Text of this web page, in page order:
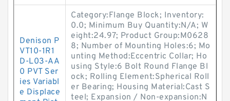
Denison P
VT10-1R1
D-L03-AA
0 PVT Ser
ies Variabl
e Displace
Category:Flange Block; Inventory:
0.0; Minimum Buy Quantity:N/A; W
eight:24.97; Product Group:M0628
8; Number of Mounting Holes:6; Mo
unting Method:Eccentric Collar; Ho
using Style:6 Bolt Round Flange Bl
ock; Rolling Element:Spherical Roll
er Bearing; Housing Material:Cast S
teel; Expansion / Non-expansion:N